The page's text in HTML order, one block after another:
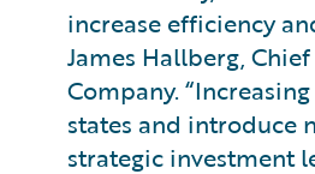
increase efficiency
James Hallberg,
Company.
states and introduce
strategic investment